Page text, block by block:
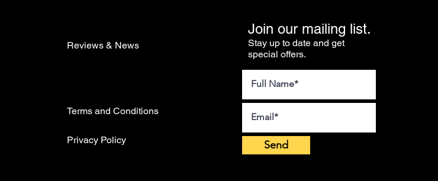
Reviews & News
Terms and Conditions
Privacy Policy
Join our mailing list.
Stay up to date and get
special offers.
Send